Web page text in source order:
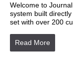
Welcome to
system built
set with over 200
Read More